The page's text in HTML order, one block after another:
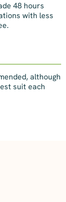
48 hours
with less
although
suit each